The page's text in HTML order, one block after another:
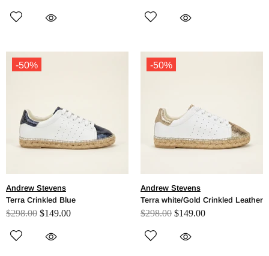
-50%
Andrew Stevens
Terra Crinkled Blue
$298.00 $149.00
-50%
Andrew Stevens
Terra white/Gold Crinkled Leather
$298.00 $149.00